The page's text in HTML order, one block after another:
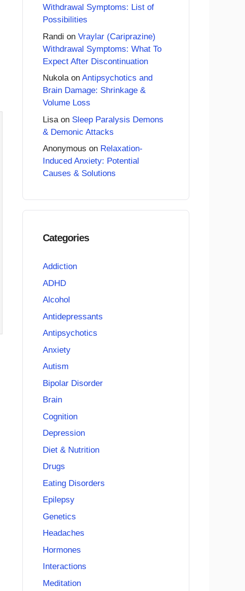
Withdrawal Symptoms: List of
Possibilities
Randi on Vraylar (Cariprazine)
Withdrawal Symptoms: What To
Expect After Discontinuation
Nukolaon Antipsychotics and
Brain Damage: Shrinkage &
Volume Loss
Lisa on Sleep Paralysis Demons
& Demonic Attacks
Anonymous on Relaxation-
Induced Anxiety: Potential
Causes & Solutions
Categories
Addiction
ADHD
Alcohol
Antidepressants
Antipsychotics
Anxiety
Autism
Bipolar Disorder
Brain
Cognition
Depression
Diet & Nutrition
Drugs
Eating Disorders
Epilepsy
Genetics
Headaches
Hormones
Interactions
Meditation